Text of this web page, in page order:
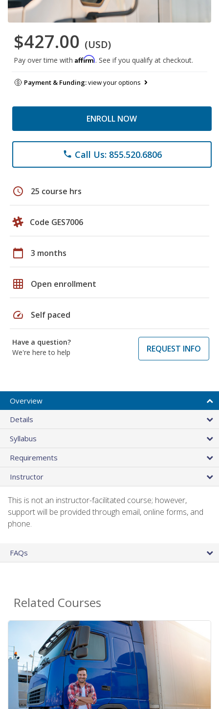
$427.00 (USD)
Pay over time with Affirm. See if you qualify at checkout.
Payment & Funding:view your options
ENROLL NOW
phone Call Us: 855.520.6806
schedule 25 course hrs
Code GES7006
calendar_today 3 months
grid_on Open enrollment
speed Self paced
Have a question?
We're here to help
REQUEST INFO
Overview
Details
Syllabus
Requirements
Instructor
This is not an instructor-facilitated course; however,
support will be provided through email, online forms, and
phone.
FAQs
Related Courses